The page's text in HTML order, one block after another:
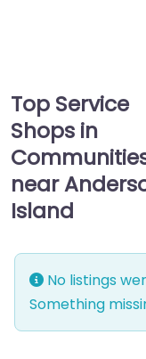
Top Service
Shops in
near
Island
No listings
Something